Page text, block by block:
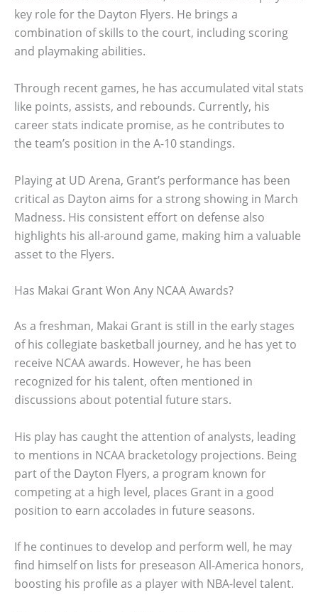
key role for the Dayton Flyers. He brings a
combination of skills to the court, including scoring
and playmaking abilities.
Through recent games, he has accumulated vital stats
like points, assists, and rebounds. Currently, his
career stats indicate promise, as he contributes to
the team’s position in the A-10 standings.
Playing at UD Arena, Grant’s performance has been
critical as Dayton aims for a strong showing in March
Madness. His consistent effort on defense also
highlights his all-around game, making him a valuable
asset to the Flyers.
Has Makai Grant Won Any NCAA Awards?
As a freshman, Makai Grant is still in the early stages
of his collegiate basketball journey, and he has yet to
receive NCAA awards. However, he has been
recognized for his talent, often mentioned in
discussions about potential future stars.
His play has caught the attention of analysts, leading
to mentions in NCAA bracketology projections. Being
part of the Dayton Flyers, a program known for
competing at a high level, places Grant in a good
position to earn accolades in future seasons.
If he continues to develop and perform well, he may
find himself on lists for preseason All-America honors,
boosting his profile as a player with NBA-level talent.